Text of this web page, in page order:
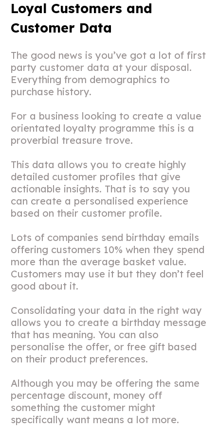
Loyal Customers and
Customer Data
The good news is you’ve got a lot of first
party customer data at your disposal.
Everything from demographics to
purchase history.
For a business looking to create a value
orientated loyalty programme this is a
proverbial treasure trove.
This data allows you to create highly
detailed customer profiles that give
actionable insights. That is to say you
can create a personalised experience
based on their customer profile.
Lots of companies send birthday emails
offering customers 10% when they spend
more than the average basket value.
Customers may use it but they don’t feel
good about it.
Consolidating your data in the right way
allows you to create a birthday message
that has meaning. You can also
personalise the offer, or free gift based
on their product preferences.
Although you may be offering the same
percentage discount, money off
something the customer might
specifically want means a lot more.